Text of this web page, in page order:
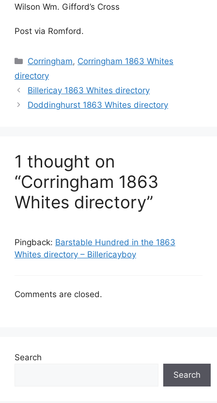
Wilson Wm. Gifford’s Cross
Post via Romford.
Categories
Corringham, Corringham 1863 Whites
directory
Billericay 1863 Whites directory
Doddinghurst 1863 Whites directory
1 thought on
“Corringham 1863
Whites directory”
Pingback: Barstable Hundred in the 1863
Whites directory – Billericayboy
Comments are closed.
Search
Search